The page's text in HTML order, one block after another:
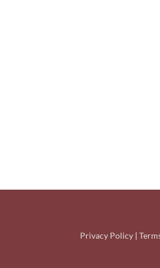
Privacy Policy |